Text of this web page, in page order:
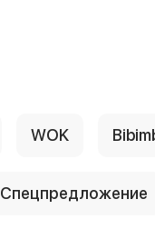
WOK
Спецпредложение